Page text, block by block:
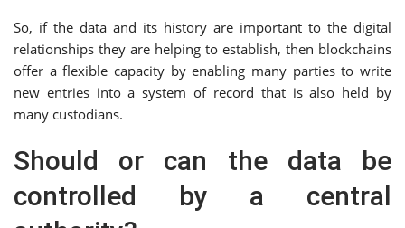
So, if the data and its history are important to the digital
relationships they are helping to establish, then blockchains
offer a flexible capacity by enabling many parties to write
new entries into a system of record that is also held by
many custodians.
Should or can the data be
controlled by a central